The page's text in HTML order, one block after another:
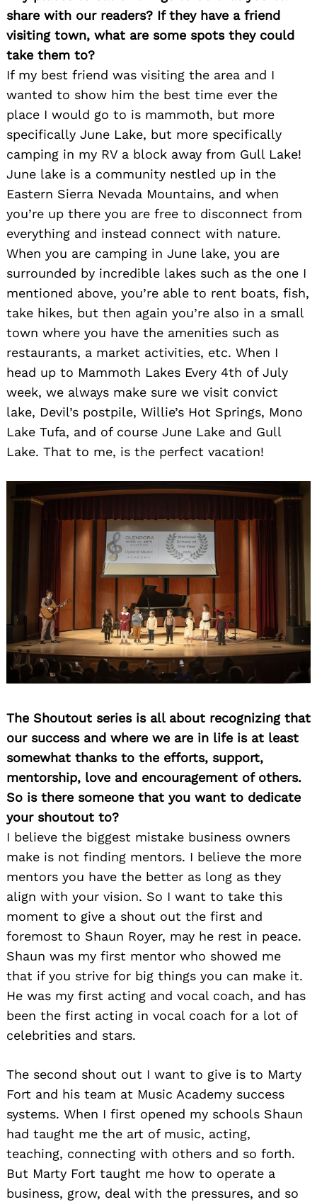
share with our readers? If they have a friend
visiting town, what are some spots they could
take them to?
If my best friend was visiting the area and I
wanted to show him the best time ever the
place I would go to is mammoth, but more
specifically June Lake, but more specifically
camping in my RV a block away from Gull Lake!
June lake is a community nestled up in the
Eastern Sierra Nevada Mountains, and when
you’re up there you are free to disconnect from
everything and instead connect with nature.
When you are camping in June lake, you are
surrounded by incredible lakes such as the one I
mentioned above, you’re able to rent boats, fish,
take hikes, but then again you’re also in a small
town where you have the amenities such as
restaurants, a market activities, etc. When I
head up to Mammoth Lakes Every 4th of July
week, we always make sure we visit convict
lake, Devil’s postpile, Willie’s Hot Springs, Mono
Lake Tufa, and of course June Lake and Gull
Lake. That to me, is the perfect vacation!
The Shoutout series is all about recognizing that
our success and where we are in life is at least
somewhat thanks to the efforts, support,
mentorship, love and encouragement of others.
So is there someone that you want to dedicate
your shoutout to?
I believe the biggest mistake business owners
make is not finding mentors. I believe the more
mentors you have the better as long as they
align with your vision. So I want to take this
moment to give a shout out the first and
foremost to Shaun Royer, may he rest in peace.
Shaun was my first mentor who showed me
that if you strive for big things you can make it.
He was my first acting and vocal coach, and has
been the first acting in vocal coach for a lot of
celebrities and stars.
The second shout out I want to give is to Marty
Fort and his team at Music Academy success
systems. When I first opened my schools Shaun
had taught me the art of music, acting,
teaching, connecting with others and so forth.
But Marty Fort taught me how to operate a
business, grow, deal with the pressures, and so
Search
for: